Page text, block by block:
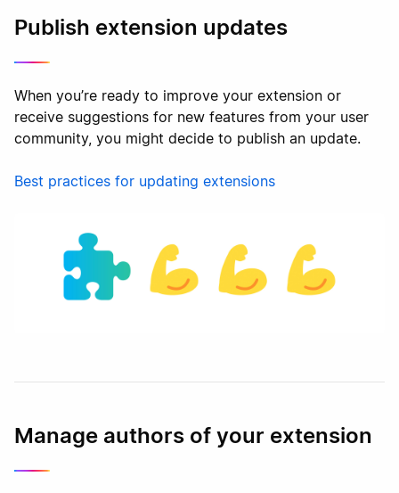
Publish extension updates
When you’re ready to improve your extension or
receive suggestions for new features from your user
community, you might decide to publish an update.
Best practices for updating extensions
Manage authors of your extension